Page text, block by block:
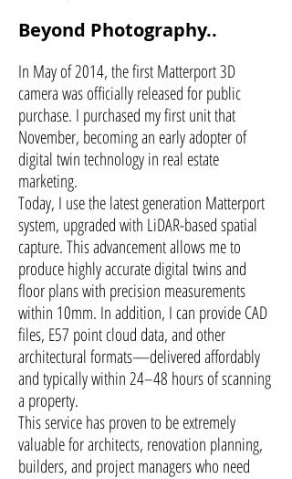
Beyond Photography..
In May of 2014, the first Matterport 3D
camera was officially released for public
purchase. I purchased my first unit that
November, becoming an early adopter of
digital twin technology in real estate
marketing.
Today, I use the latest generation Matterport
system, upgraded with LiDAR-based spatial
capture. This advancement allows me to
produce highly accurate digital twins and
floor plans with precision measurements
within 10mm. In addition, I can provide CAD
files, E57 point cloud data, and other
architectural formats—delivered affordably
and typically within 24–48 hours of scanning
a property.
This service has proven to be extremely
valuable for architects, renovation planning,
builders, and project managers who need